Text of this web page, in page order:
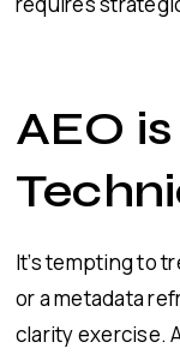
AEO
It’s tempting to
or a metadata
clarity exercise.